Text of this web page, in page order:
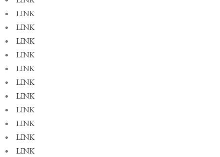
LINK
LINK
LINK
LINK
LINK
LINK
LINK
LINK
LINK
LINK
LINK